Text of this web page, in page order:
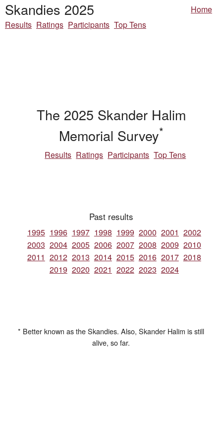
Skandies 2025
Home
Results Ratings Participants Top Tens
The 2025 Skander Halim
Memorial Survey*
Results Ratings Participants Top Tens
Past results
1995 1996 1997 1998 1999 2000 2001 2002
2003 2004 2005 2006 2007 2008 2009 2010
2011 2012 2013 2014 2015 2016 2017 2018
2019 2020 2021 2022 2023 2024
* Better known as the Skandies. Also, Skander Halim is still
alive, so far.